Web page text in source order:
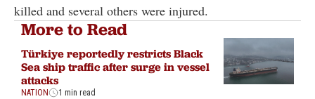
killed and several others were injured.
More to Read
Türkiye reportedly restricts Black
Sea ship traffic after surge in vessel
attacks
NATION 1 min read